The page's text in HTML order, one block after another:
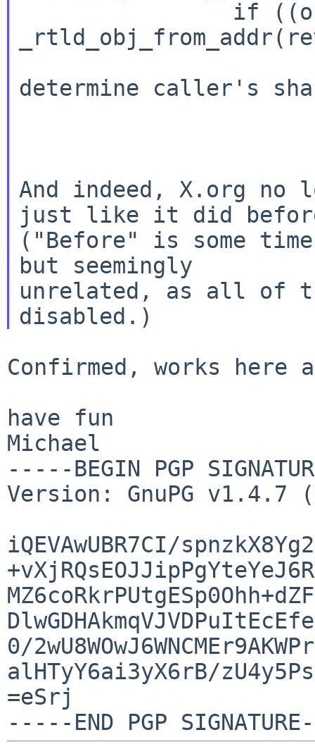
determine caller's
And indeed, X.org no
just like it did
("Before" is some
but seemingly
unrelated, as all of
Confirmed, works here
have fun
Michael
-----BEGIN PGP
Version: GnuPG v1.4.7
iQEVAwUBR7CI/
0/
alHTyY6ai3yX6rB/
=eSrj